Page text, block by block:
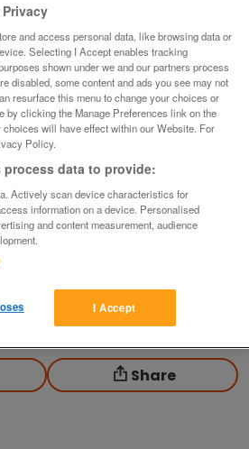
Contact seller
Share
and access personal data, like browsing data or
Selecting I Accept enables tracking
shown under we and our partners process
disabled, some content and ads you see may not
resurface this menu to change your choices or
by clicking the Manage Preferences link on the
choices will have effect within our Website. For
Policy.
process data to provide:
Actively scan device characteristics for
information on a device. Personalised
and content measurement, audience
I Accept